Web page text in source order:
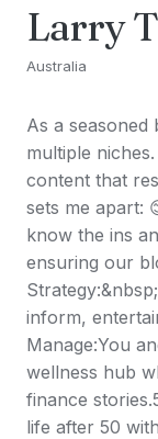
Larry
Australia
As a seasoned
multiple
content that
sets me apart:
know the ins
ensuring our
inform,
Manage:You
wellness hub
finance
life after 50